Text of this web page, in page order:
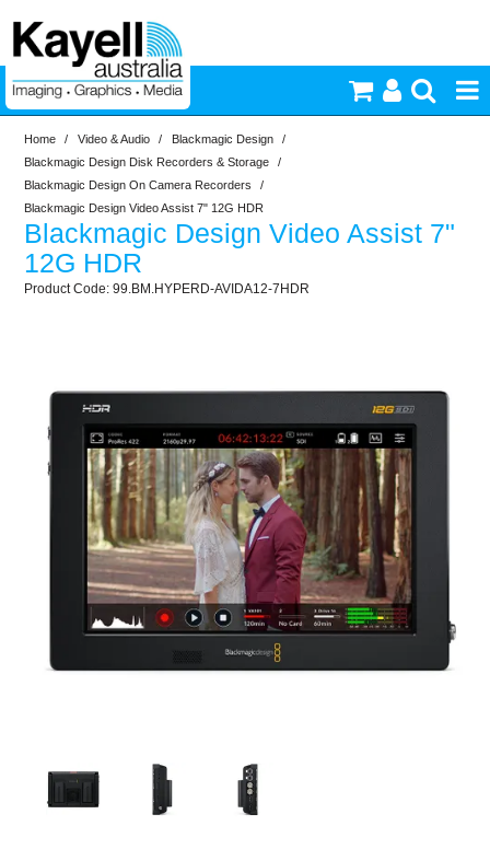
Printers & Accessories
Inkjet Consumables
Lighting
Commercial Print
Computer Accessories
Office
Home / Video & Audio / Blackmagic Design
/
Blackmagic Design Disk Recorders & Storage
/
Blackmagic Design On Camera Recorders
/
Blackmagic Design Video Assist 7" 12G HDR
Blackmagic Design Video Assist 7"
12G HDR
99.BM.HYPERD-AVIDA12-7HDR